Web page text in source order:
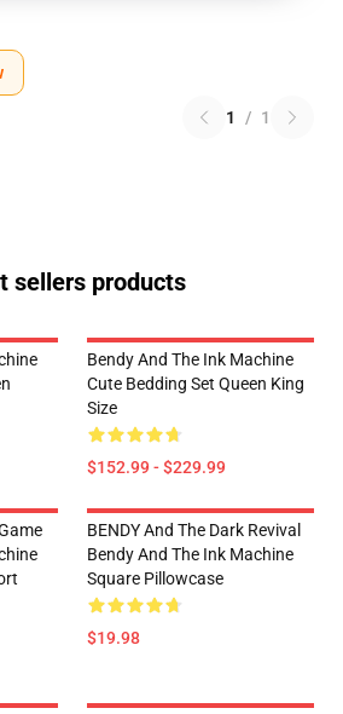
1 / 1
sellers products
Bendy And The Ink Machine
Cute Bedding Set Queen King
Size
$152.99 - $229.99
BENDY And The Dark Revival
Bendy And The Ink Machine
Square Pillowcase
$19.98